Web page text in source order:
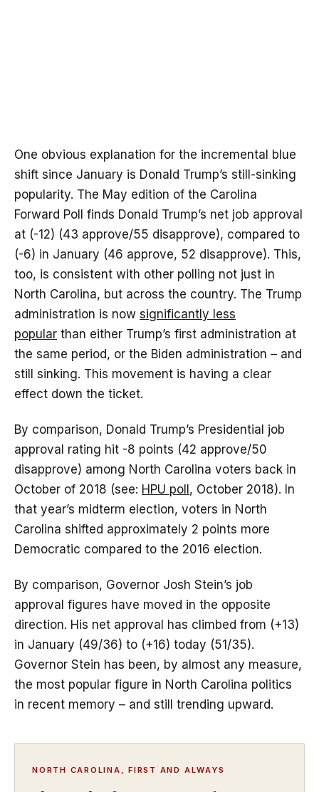
One obvious explanation for the incremental blue
shift since January is Donald Trump’s still-sinking
popularity. The May edition of the Carolina
Forward Poll finds Donald Trump’s net job approval
at (-12) (43 approve/55 disapprove), compared to
(-6) in January (46 approve, 52 disapprove). This,
too, is consistent with other polling not just in
North Carolina, but across the country. The Trump
administration is now significantly less
popular than either Trump’s first administration at
the same period, or the Biden administration – and
still sinking. This movement is having a clear
effect down the ticket.
By comparison, Donald Trump’s Presidential job
approval rating hit -8 points (42 approve/50
disapprove) among North Carolina voters back in
October of 2018 (see: HPU poll , October 2018). In
that year’s midterm election, voters in North
Carolina shifted approximately 2 points more
Democratic compared to the 2016 election.
By comparison, Governor Josh Stein’s job
approval figures have moved in the opposite
direction. His net approval has climbed from (+13)
in January (49/36) to (+16) today (51/35).
Governor Stein has been, by almost any measure,
the most popular figure in North Carolina politics
in recent memory – and still trending upward.
NORTH CAROLINA, FIRST AND ALWAYS